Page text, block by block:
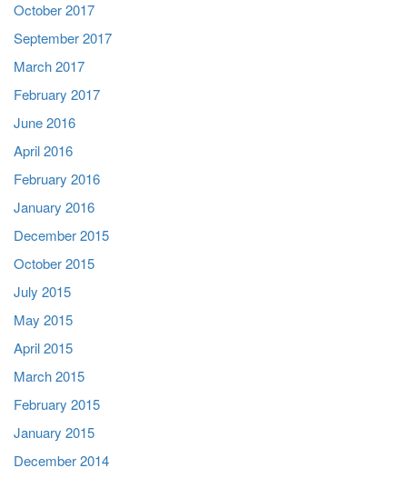
October 2017
September 2017
March 2017
February 2017
June 2016
April 2016
February 2016
January 2016
December 2015
October 2015
July 2015
May 2015
April 2015
March 2015
February 2015
January 2015
December 2014